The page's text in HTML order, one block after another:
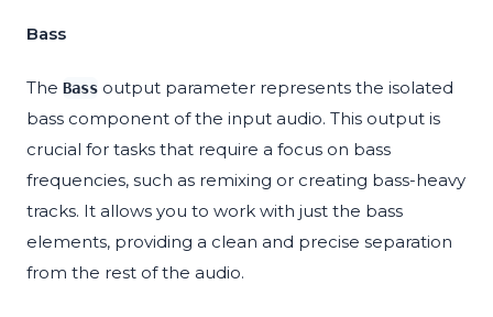
Bass
The Bass output parameter represents the isolated
bass component of the input audio. This output is
crucial for tasks that require a focus on bass
frequencies, such as remixing or creating bass-heavy
tracks. It allows you to work with just the bass
elements, providing a clean and precise separation
from the rest of the audio.